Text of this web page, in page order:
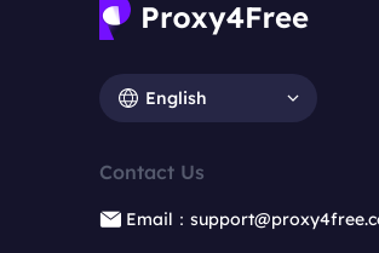
English
Contact Us
Email：